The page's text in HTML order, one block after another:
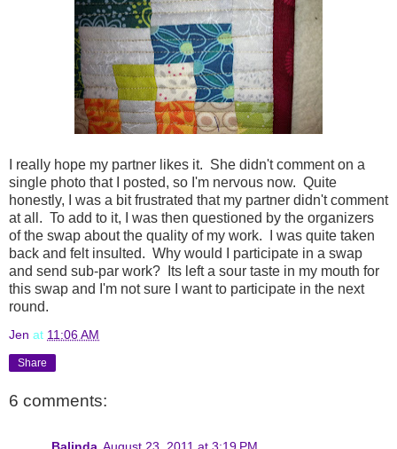
I really hope my partner likes it. She didn't comment on a
single photo that I posted, so I'm nervous now. Quite
honestly, I was a bit frustrated that my partner didn't comment
at all. To add to it, I was then questioned by the organizers
of the swap about the quality of my work. I was quite taken
back and felt insulted. Why would I participate in a swap
and send sub-par work? Its left a sour taste in my mouth for
this swap and I'm not sure I want to participate in the next
round.
Jen at 11:06 AM
Share
6 comments: